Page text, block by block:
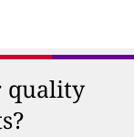
quality